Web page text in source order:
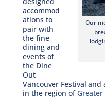
Our
accommod
ations to
pair with
the fine
dining and
events of
the Dine
Out
Vancouver Festival
in the region of